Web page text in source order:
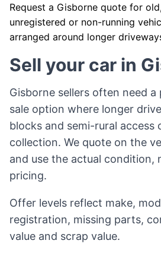
Request a Gisborne quote for
unregistered or non-running
arranged around longer
Sell your car in
Gisborne sellers often need
sale option where longer
blocks and semi-rural access
collection. We quote on the
and use the actual condition,
pricing.
Offer levels reflect make,
registration, missing parts,
value and scrap value.